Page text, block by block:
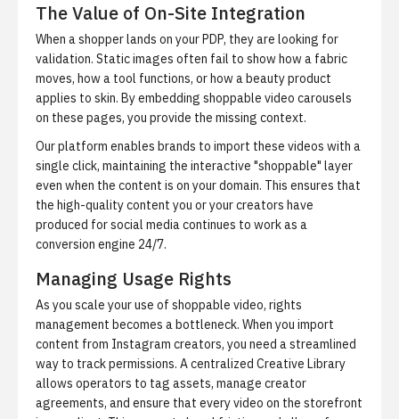
The Value of On-Site Integration
When a shopper lands on your PDP, they are looking for
validation. Static images often fail to show how a fabric
moves, how a tool functions, or how a beauty product
applies to skin. By embedding shoppable video carousels
on these pages, you provide the missing context.
Our platform enables brands to import these videos with a
single click, maintaining the interactive "shoppable" layer
even when the content is on your domain. This ensures that
the high-quality content you or your creators have
produced for social media continues to work as a
conversion engine 24/7.
Managing Usage Rights
As you scale your use of shoppable video, rights
management becomes a bottleneck. When you import
content from Instagram creators, you need a streamlined
way to track permissions. A centralized Creative Library
allows operators to tag assets, manage creator
agreements, and ensure that every video on the storefront